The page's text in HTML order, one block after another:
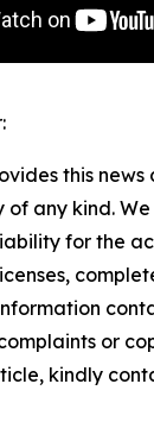
this news
any kind.
for the
or
kindly